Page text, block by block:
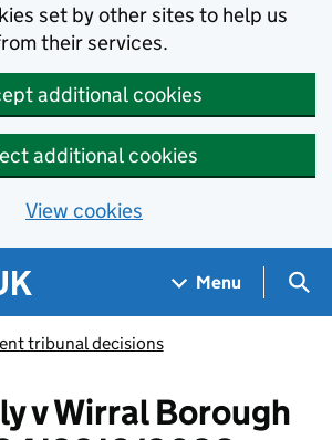
set by other sites to help us
their services.
additional cookies
additional cookies
View cookies
Menu
tribunal decisions
v Wirral Borough